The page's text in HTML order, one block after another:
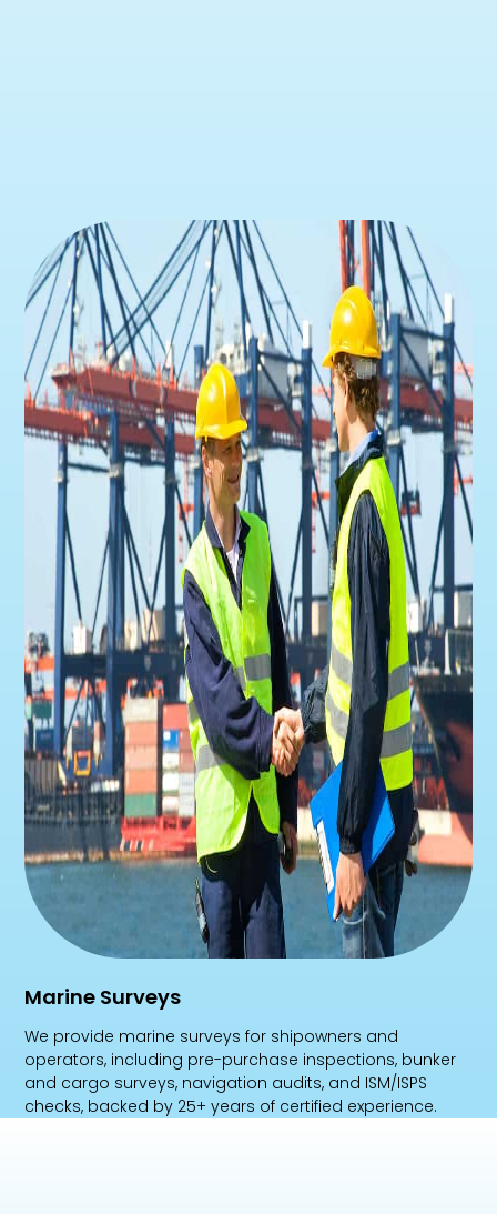
Marine Surveys
We provide marine surveys for shipowners and
operators, including pre-purchase inspections, bunker
and cargo surveys, navigation audits, and ISM/ISPS
checks, backed by 25+ years of certified experience.